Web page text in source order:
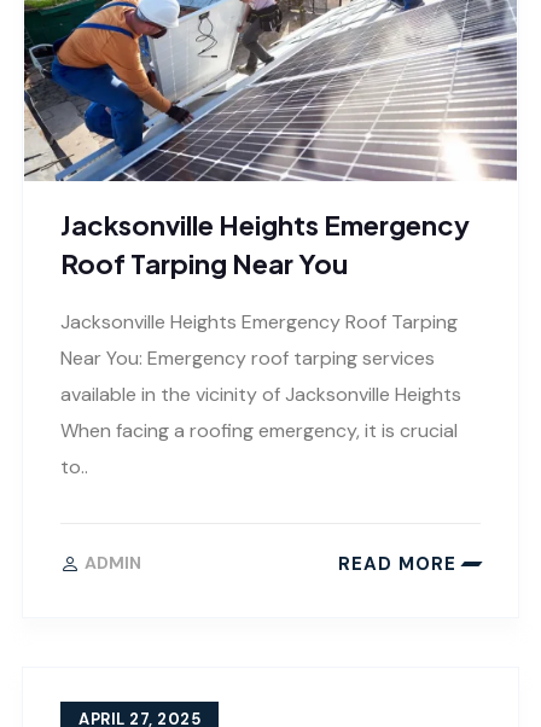
Jacksonville Heights Emergency
Roof Tarping Near You
Jacksonville Heights Emergency Roof Tarping
Near You: Emergency roof tarping services
available in the vicinity of Jacksonville Heights
When facing a roofing emergency, it is crucial
to..
ADMIN READ MORE
APRIL 27, 2025